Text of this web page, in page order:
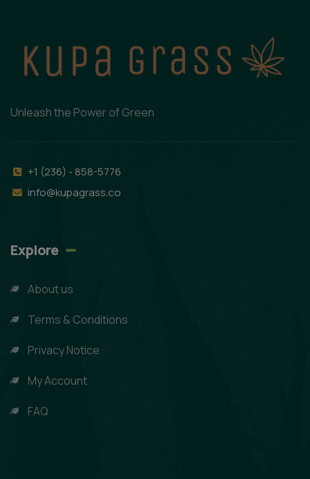
Unleash the Power of Green
+1 (236) - 858-5776
info@kupagrass.co
Explore
About us
Terms & Conditions
Privacy Notice
My Account
FAQ